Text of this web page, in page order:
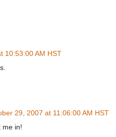
10:53:00 AM HST
29, 2007 at 11:06:00 AM HST
me in!